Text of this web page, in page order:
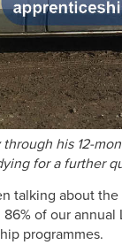
his 12-
for a further
talking about
of our
programmes.